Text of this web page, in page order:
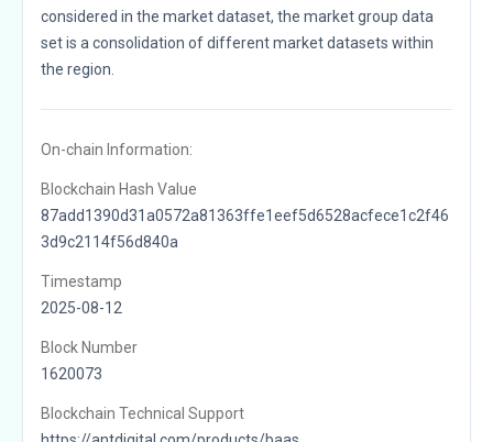
considered in the market dataset, the market group data
set is a consolidation of different market datasets within
the region.
On-chain Information:
Blockchain Hash Value
87add1390d31a0572a81363ffe1eef5d6528acfece1c2f46
3d9c2114f56d840a
Timestamp
2025-08-12
Block Number
1620073
Blockchain Technical Support